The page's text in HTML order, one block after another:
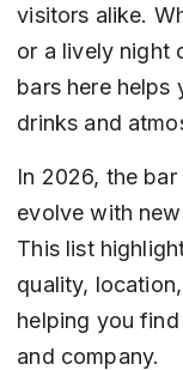
visitors alike.
or a lively night
bars here helps
drinks and
In 2026, the
evolve with
This list
quality,
helping you
and company.